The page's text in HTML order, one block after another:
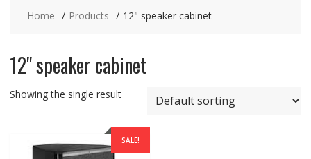
Home Products 12" speaker cabinet
12" speaker cabinet
Showing the single result
SALE!